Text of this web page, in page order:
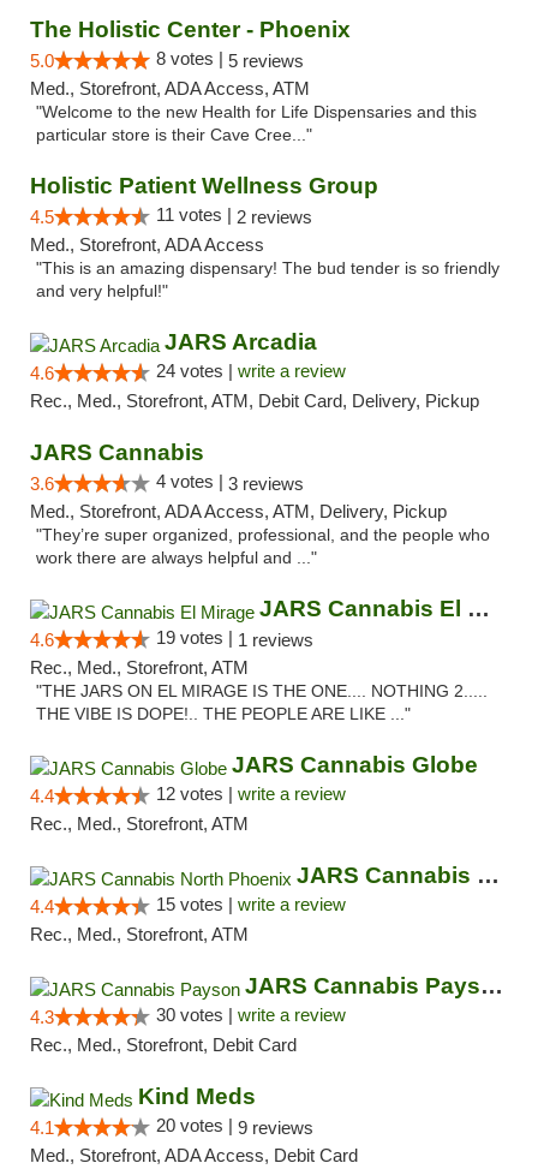
The Holistic Center - Phoenix
5.0 8 votes | 5 reviews
Med., Storefront, ADA Access, ATM
"Welcome to the new Health for Life Dispensaries and this
particular store is their Cave Cree..."
Holistic Patient Wellness Group
4.5 11 votes | 2 reviews
Med., Storefront, ADA Access
"This is an amazing dispensary! The bud tender is so friendly
and very helpful!"
JARS Arcadia
4.6 24 votes | write a review
Rec., Med., Storefront, ATM, Debit Card, Delivery, Pickup
JARS Cannabis
3.6 4 votes | 3 reviews
Med., Storefront, ADA Access, ATM, Delivery, Pickup
"They’re super organized, professional, and the people who
work there are always helpful and ..."
JARS Cannabis El Mirage
4.6 19 votes | 1 reviews
Rec., Med., Storefront, ATM
"THE JARS ON EL MIRAGE IS THE ONE.... NOTHING 2.....
THE VIBE IS DOPE!.. THE PEOPLE ARE LIKE ..."
JARS Cannabis Globe
4.4 12 votes | write a review
Rec., Med., Storefront, ATM
JARS Cannabis North Phoenix
4.4 15 votes | write a review
Rec., Med., Storefront, ATM
JARS Cannabis Payson
4.3 30 votes | write a review
Rec., Med., Storefront, Debit Card
Kind Meds
4.1 20 votes | 9 reviews
Med., Storefront, ADA Access, Debit Card